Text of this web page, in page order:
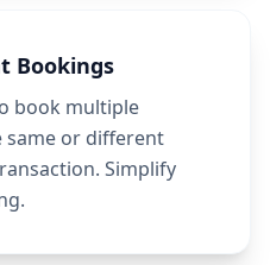
Bookings
book multiple
or different
Simplify